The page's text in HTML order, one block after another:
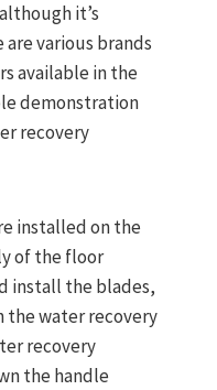
it’s
various brands
available in the
demonstration
recovery
installed on the
of the floor
install the blades,
the water recovery
recovery
the handle